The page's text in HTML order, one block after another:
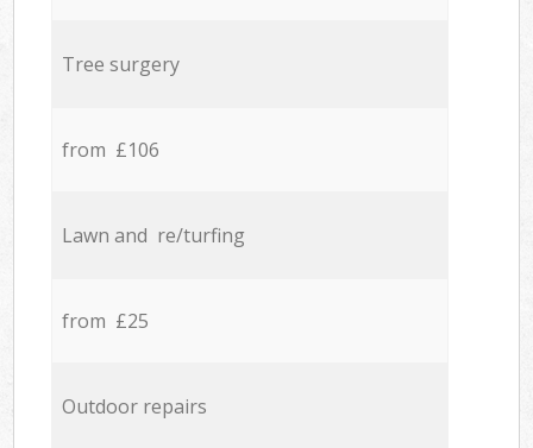
Tree surgery
from £106
Lawn and re/turfing
from £25
Outdoor repairs